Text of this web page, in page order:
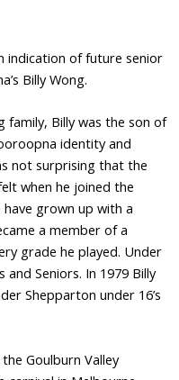
indication of future senior
Billy Wong.
Billy was the son of
identity and
not surprising that the
when he joined the
grown up with a
a member of a
grade he played. Under
and Seniors. In 1979 Billy
Shepparton under 16’s
Goulburn Valley